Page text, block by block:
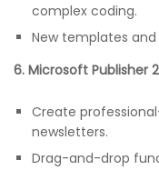
complex coding.
New templates
6. Microsoft Publisher
Create
newsletters.
Drag-and-drop